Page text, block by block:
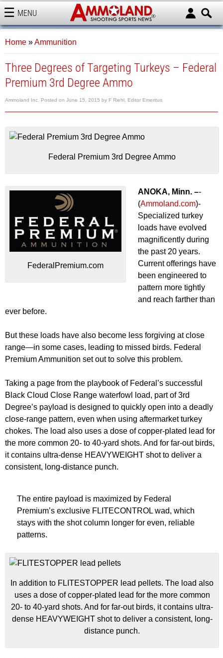
MENU
AMMOLAND
Home »Ammunition
Three Degrees of Targeting Turkeys – Federal
Premium 3rd Degree Ammo
Ammoland Inc. Posted on June 15, 2015 by F Riehl, Editor Emeritus
Federal Premium 3rd Degree Ammo
FederalPremium.com
ANOKA, Minn. –-
(Ammoland.com)-
Specialized turkey
loads have evolved
magnificently during
the past 20 years.
Current offerings have
been engineered to
pattern more tightly
and reach farther than
ever before.
But these loads have also become less forgiving at close
range—in some cases, leading to missed birds. Federal
Premium Ammunition set out to solve this problem.
Taking a page from the playbook of Federal’s successful
Black Cloud Close Range waterfowl load, part of 3rd
Degree’s payload is designed to quickly open into a deadly
close-range pattern, even when using aftermarket turkey
chokes. The load also uses a dose of copper-plated lead for
the more common 20- to 40-yard shots. And for far-out birds,
it contains ultra-dense HEAVYWEIGHT shot to deliver a
consistent, long-distance punch.
The entire payload is maximized by Federal
Premium’s exclusive FLITECONTROL wad, which
stays with the shot column longer for even, reliable
patterns.
In addition to FLITESTOPPER lead pellets. The load also
uses a dose of copper-plated lead for the more common
20- to 40-yard shots. And for far-out birds, it contains ultra-
dense HEAVYWEIGHT shot to deliver a consistent, long-
distance punch.